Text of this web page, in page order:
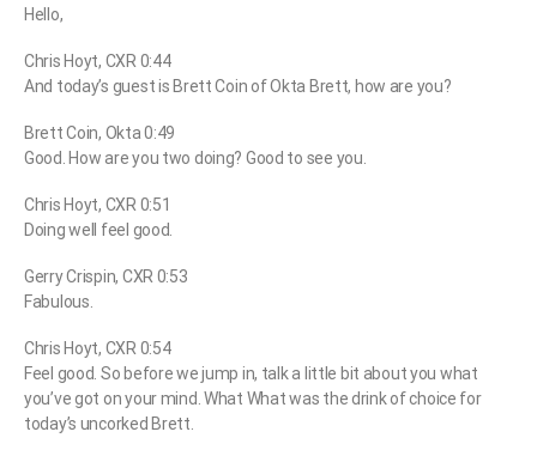
Hello,
Chris Hoyt, CXR 0:44
And today’s guest is Brett Coin of Okta Brett, how are you?
Brett Coin, Okta 0:49
Good. How are you two doing? Good to see you.
Chris Hoyt, CXR 0:51
Doing well feel good.
Gerry Crispin, CXR 0:53
Fabulous.
Chris Hoyt, CXR 0:54
Feel good. So before we jump in, talk a little bit about you what
you’ve got on your mind. What What was the drink of choice for
today’s uncorked Brett.